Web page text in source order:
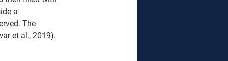
a
The
et al., 2019).